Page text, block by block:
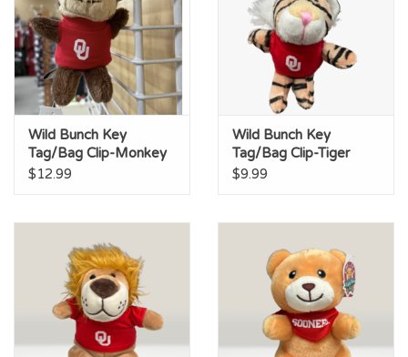
Wild Bunch Key
Tag/Bag Clip-Monkey
$12.99
Wild Bunch Key
Tag/Bag Clip-Tiger
$9.99